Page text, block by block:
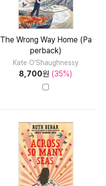
The Wrong Way Home (Pa
perback)
Kate O'Shaughnessy
8,700원 (35%)